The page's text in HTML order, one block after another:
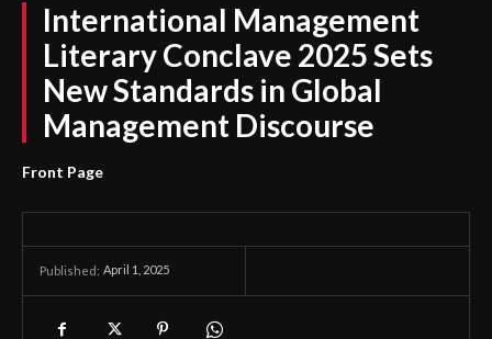
International Management
Literary Conclave 2025 Sets
New Standards in Global
Management Discourse
Front Page
Published: April 1, 2025